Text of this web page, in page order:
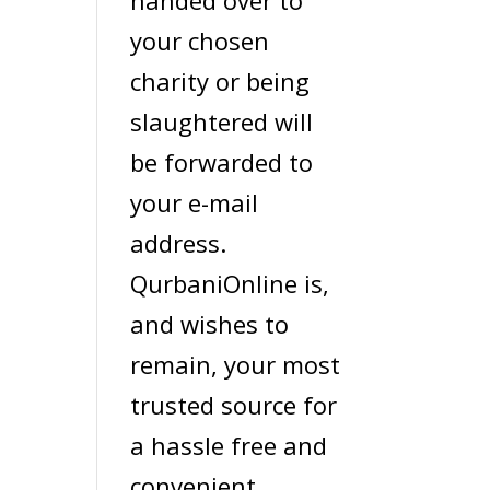
your chosen
charity or being
slaughtered will
be forwarded to
your e-mail
address.
QurbaniOnline is,
and wishes to
remain, your most
trusted source for
a hassle free and